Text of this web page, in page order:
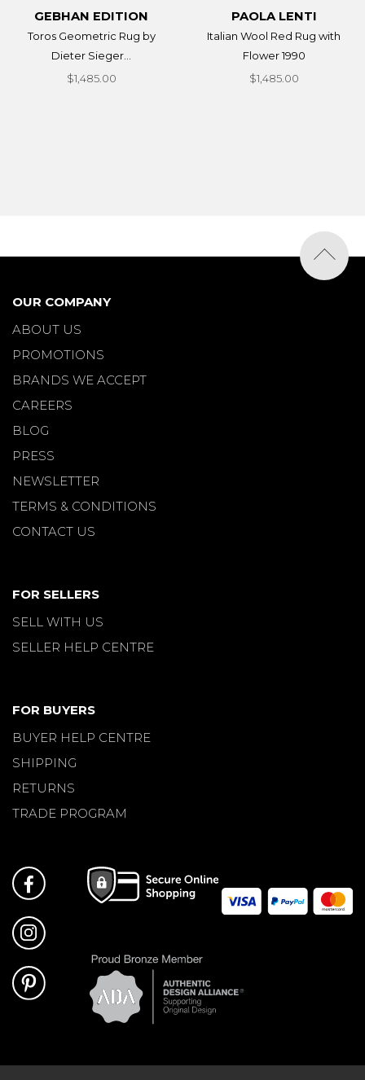
GEBHAN EDITION
Toros Geometric Rug by
Dieter Sieger...
$1,485.00
PAOLA LENTI
Italian Wool Red Rug with
Flower 1990
$1,485.00
OUR COMPANY
ABOUT US
PROMOTIONS
BRANDS WE ACCEPT
CAREERS
BLOG
PRESS
NEWSLETTER
TERMS & CONDITIONS
CONTACT US
FOR SELLERS
SELL WITH US
SELLER HELP CENTRE
FOR BUYERS
BUYER HELP CENTRE
SHIPPING
RETURNS
TRADE PROGRAM